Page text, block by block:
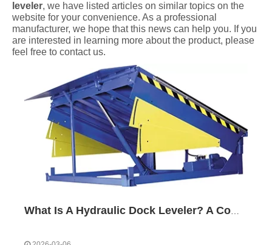
leveler, we have listed articles on similar topics on the
website for your convenience. As a professional
manufacturer, we hope that this news can help you. If you
are interested in learning more about the product, please
feel free to contact us.